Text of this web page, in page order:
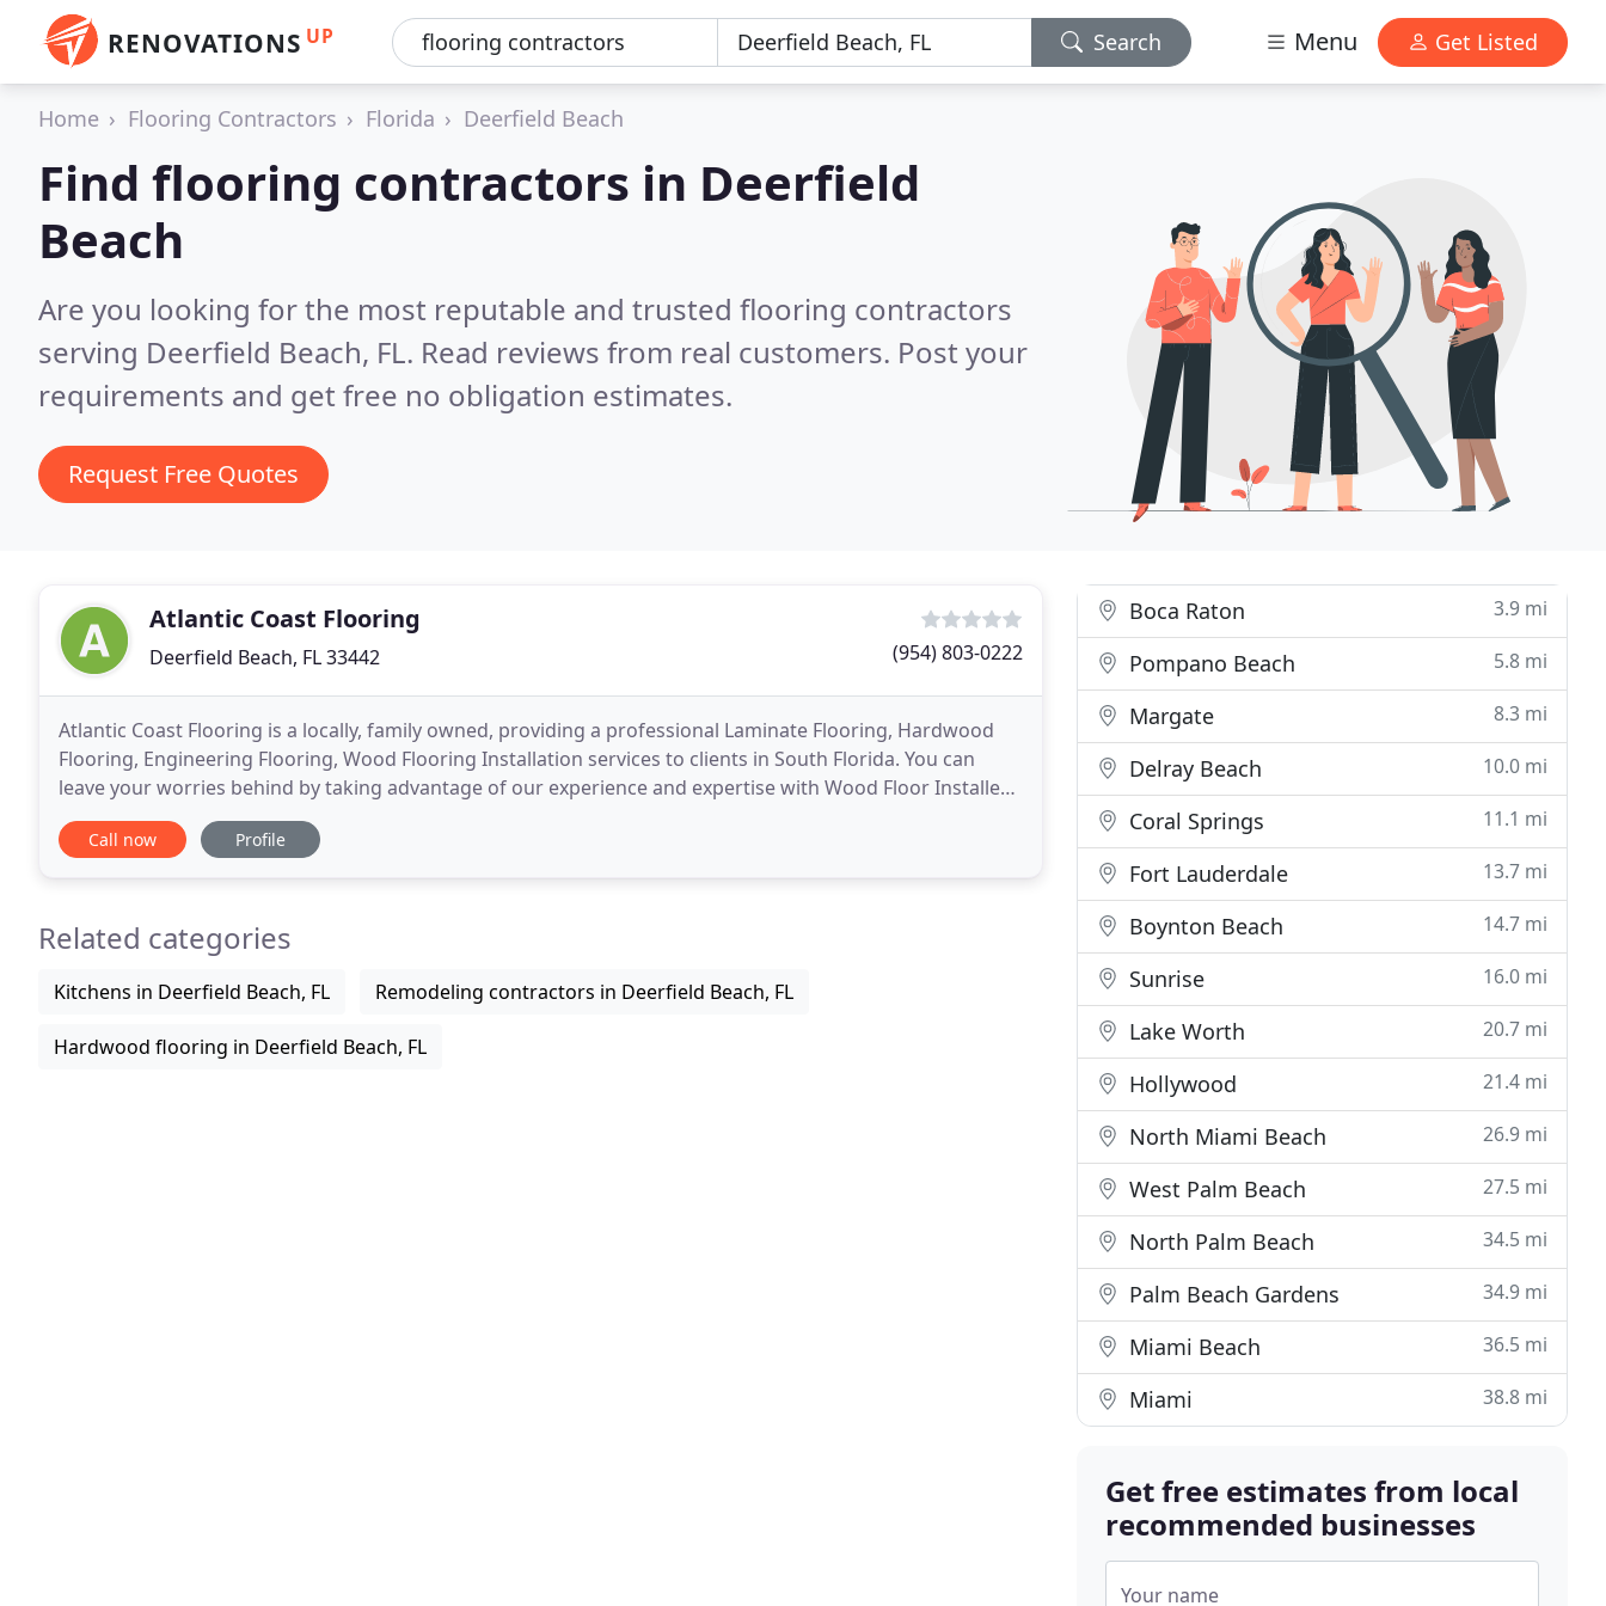
RENOVATIONS UP Search Menu Get Listed
Home Flooring Contractors Florida Deerfield Beach
Find flooring contractors in Deerfield
Beach
Are you looking for the most reputable and trusted flooring contractors
serving Deerfield Beach, FL. Read reviews from real customers. Post your
requirements and get free no obligation estimates.
Request Free Quotes
Atlantic Coast Flooring
Deerfield Beach, FL 33442 (954) 803-0222
Atlantic Coast Flooring is a locally, family owned, providing a professional Laminate Flooring, Hardwood
Flooring, Engineering Flooring, Wood Flooring Installation services to clients in South Florida. You can
leave your worries behind by taking advantage of our experience and expertise with Wood Floor Installers
Call now Profile
Related categories
Kitchens in Deerfield Beach, FL Remodeling contractors in Deerfield Beach, FL
Hardwood flooring in Deerfield Beach, FL
Boca Raton 3.9 mi
Pompano Beach 5.8 mi
Margate 8.3 mi
Delray Beach 10.0 mi
Coral Springs 11.1 mi
Fort Lauderdale 13.7 mi
Boynton Beach 14.7 mi
Sunrise 16.0 mi
Lake Worth 20.7 mi
Hollywood 21.4 mi
North Miami Beach 26.9 mi
West Palm Beach 27.5 mi
North Palm Beach 34.5 mi
Palm Beach Gardens 34.9 mi
Miami Beach 36.5 mi
Miami 38.8 mi
Get free estimates from local
recommended businesses
Your name